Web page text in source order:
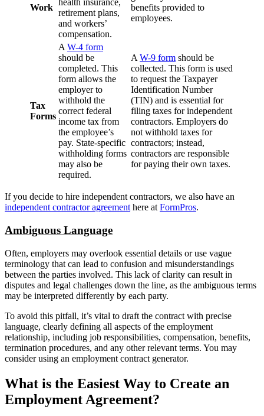
Work
health insurance,
retirement plans,
and workers’
compensation.
benefits provided to
employees.
Tax
Forms
A W-4 form
should be
completed. This
form allows the
employer to
withhold the
correct federal
income tax from
the employee’s
pay. State-specific
withholding forms
may also be
required.
A W-9 form should be
collected. This form is used
to request the Taxpayer
Identification Number
(TIN) and is essential for
filing taxes for independent
contractors. Employers do
not withhold taxes for
contractors; instead,
contractors are responsible
for paying their own taxes.
If you decide to hire independent contractors, we also have an
independent contractor agreement here at FormPros.
Ambiguous Language
Often, employers may overlook essential details or use vague
terminology that can lead to confusion and misunderstandings
between the parties involved. This lack of clarity can result in
disputes and legal challenges down the line, as the ambiguous terms
may be interpreted differently by each party.
To avoid this pitfall, it’s vital to draft the contract with precise
language, clearly defining all aspects of the employment
relationship, including job responsibilities, compensation, benefits,
termination procedures, and any other relevant terms. You may
consider using an employment contract generator.
What is the Easiest Way to Create an
Employment Agreement?